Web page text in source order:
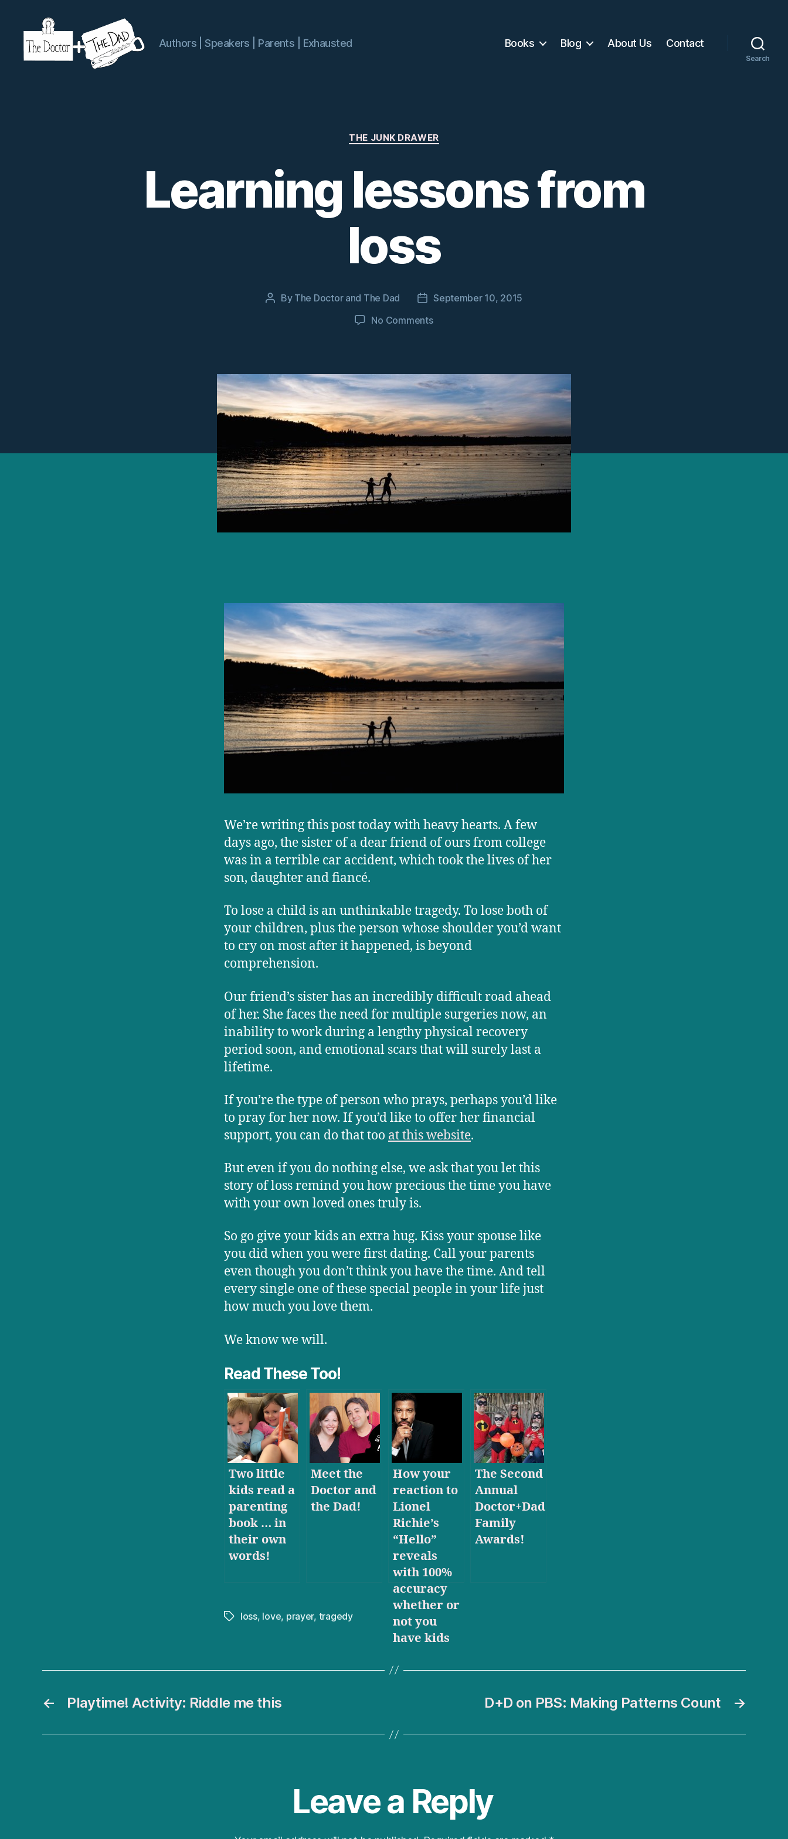
Authors | Speakers | Parents | Exhausted Books Blog About Us Contact
Search
Categories
THE JUNK DRAWER
Learning lessons from
loss
Post
By The Doctor and The Dad
PostSeptember 10, 2015
No Commentson
loss
We’re writing this post today with heavy hearts. A few
days ago, the sister of a dear friend of ours from college
was in a terrible car accident, which took the lives of her
son, daughter and fiancé.
To lose a child is an unthinkable tragedy. To lose both of
your children, plus the person whose shoulder you’d want
to cry on most after it happened, is beyond
comprehension.
Our friend’s sister has an incredibly difficult road ahead
of her. She faces the need for multiple surgeries now, an
inability to work during a lengthy physical recovery
period soon, and emotional scars that will surely last a
lifetime.
If you’re the type of person who prays, perhaps you’d like
to pray for her now. If you’d like to offer her financial
support, you can do that too at this website.
But even if you do nothing else, we ask that you let this
story of loss remind you how precious the time you have
with your own loved ones truly is.
So go give your kids an extra hug. Kiss your spouse like
you did when you were first dating. Call your parents
even though you don’t think you have the time. And tell
every single one of these special people in your life just
how much you love them.
We know we will.
Read These Too!
Two little
kids read a
parenting
book … in
their own
words!
Meet the
Doctor and
the Dad!
How your
reaction to
Lionel
Richie’s
“Hello”
reveals
with 100%
accuracy
whether or
not you
have kids
The Second
Annual
Doctor+Dad
Family
Awards!
Tagsloss, love, prayer, tragedy
← Playtime! Activity: Riddle me this →
D+D on PBS: Making Patterns Count
Leave a Reply